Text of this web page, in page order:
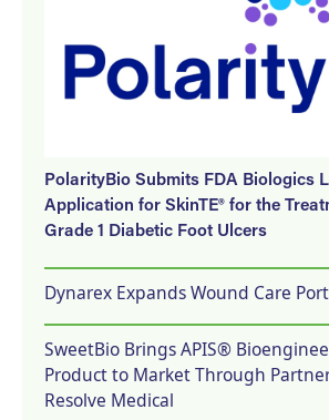
PolarityBio Submits FDA Biologics
Application for SkinTE® for the
Grade 1 Diabetic Foot Ulcers
Dynarex Expands Wound Care
SweetBio Brings APIS®
Product to Market Through
Resolve Medical